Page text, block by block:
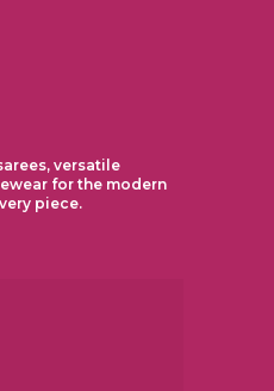
versatile
for the modern
piece.